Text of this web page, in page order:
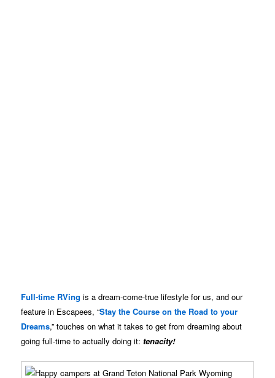
Full-time RVing is a dream-come-true lifestyle for us, and our
feature in Escapees, “Stay the Course on the Road to your
Dreams,” touches on what it takes to get from dreaming about
going full-time to actually doing it:tenacity!